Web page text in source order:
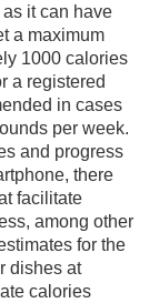
it can have
a maximum
1000 calories
a registered
in cases
per week.
and progress
there
facilitate
among other
for the
dishes at
calories